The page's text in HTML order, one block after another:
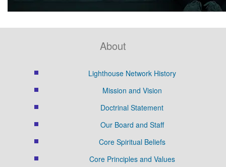
About
Lighthouse Network History
Mission and Vision
Doctrinal Statement
Our Board and Staff
Core Spiritual Beliefs
Core Principles and Values